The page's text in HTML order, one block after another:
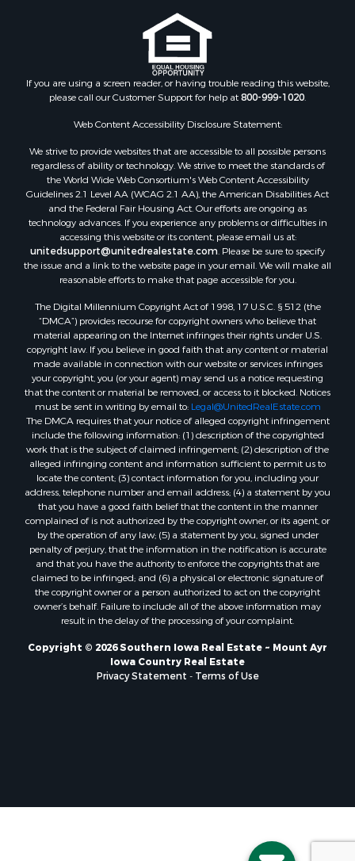
If you are using a screen reader, or having trouble reading this website,
please call our Customer Support for help at800-999-1020.
Web Content Accessibility Disclosure Statement:
We strive to provide websites that are accessible to all possible persons
regardless of ability or technology. We strive to meet the standards of
the World Wide Web Consortium's Web Content Accessibility
Guidelines 2.1 Level AA (WCAG 2.1 AA), the American Disabilities Act
and the Federal Fair Housing Act. Our efforts are ongoing as
technology advances. If you experience any problems or difficulties in
accessing this website or its content, please email us at:
unitedsupport@unitedrealestate.com. Please be sure to specify
the issue and a link to the website page in your email. We will make all
reasonable efforts to make that page accessible for you.
The Digital Millennium Copyright Act of 1998, 17 U.S.C. § 512 (the
“DMCA”) provides recourse for copyright owners who believe that
material appearing on the Internet infringes their rights under U.S.
copyright law. If you believe in good faith that any content or material
made available in connection with our website or services infringes
your copyright, you (or your agent) may send us a notice requesting
that the content or material be removed, or access to it blocked. Notices
must be sent in writing by email to: Legal@UnitedRealEstate.com
The DMCA requires that your notice of alleged copyright infringement
include the following information: (1) description of the copyrighted
work that is the subject of claimed infringement; (2) description of the
alleged infringing content and information sufficient to permit us to
locate the content; (3) contact information for you, including your
address, telephone number and email address; (4) a statement by you
that you have a good faith belief that the content in the manner
complained of is not authorized by the copyright owner, or its agent, or
by the operation of any law; (5) a statement by you, signed under
penalty of perjury, that the information in the notification is accurate
and that you have the authority to enforce the copyrights that are
claimed to be infringed; and (6) a physical or electronic signature of
the copyright owner or a person authorized to act on the copyright
owner’s behalf. Failure to include all of the above information may
result in the delay of the processing of your complaint.
Copyright © 2026 Southern Iowa Real Estate ~ Mount Ayr
Iowa Country Real Estate
Privacy Statement - Terms of Use